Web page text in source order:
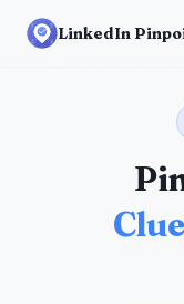
LinkedIn